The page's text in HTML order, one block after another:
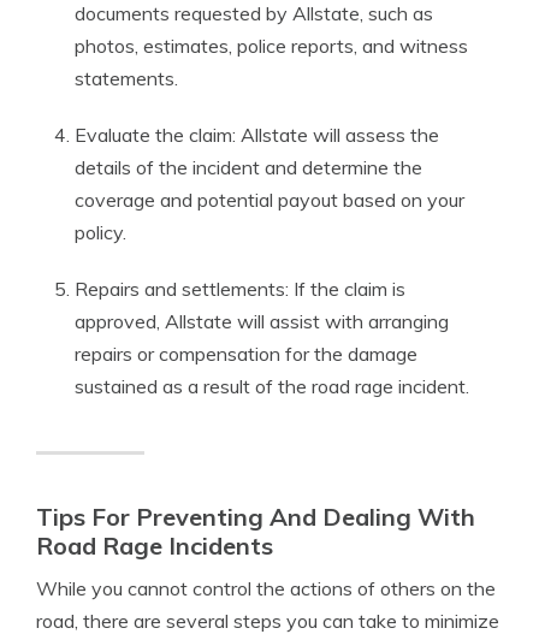
documents requested by Allstate, such as
photos, estimates, police reports, and witness
statements.
Evaluate the claim: Allstate will assess the
details of the incident and determine the
coverage and potential payout based on your
policy.
Repairs and settlements: If the claim is
approved, Allstate will assist with arranging
repairs or compensation for the damage
sustained as a result of the road rage incident.
Tips For Preventing And Dealing With
Road Rage Incidents
While you cannot control the actions of others on the
road, there are several steps you can take to minimize